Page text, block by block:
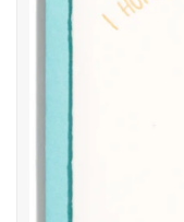
TRAINING
BEDDING